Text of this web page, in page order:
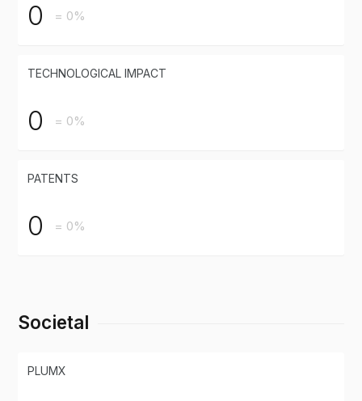
0 = 0%
TECHNOLOGICAL IMPACT
0 = 0%
PATENTS
0 = 0%
Societal
PLUMX